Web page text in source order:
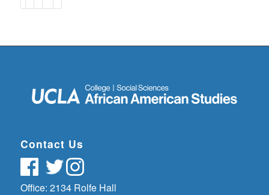
Contact Us
Office: 2134 Rolfe Hall